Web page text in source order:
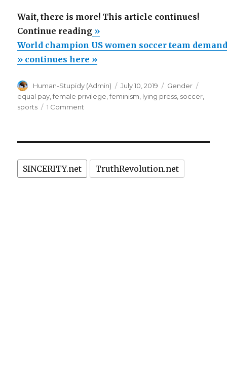
Wait, there is more! This article continues!
Continue reading“World
champion
US
soccer
team
pay,
but
annihilated
»
World champion US women soccer team
» continues here »
Author
Human-Stupidy (Admin)
Posted
on
July 10, 2019 Categories
Gender
equal pay ,female privilege ,feminism lying press soccer
sports
1 Comment
soccer
team
SINCERITY.net TruthRevolution.net